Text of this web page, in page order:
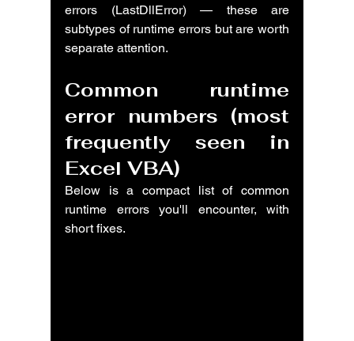
errors (LastDllError) — these are
subtypes of runtime errors but are worth
separate attention.
Common runtime
error numbers (most
frequently seen in
Excel VBA)
Below is a compact list of common
runtime errors you'll encounter, with
short fixes.